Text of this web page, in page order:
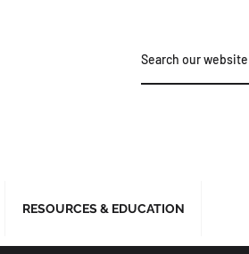
RESOURCES & EDUCATION